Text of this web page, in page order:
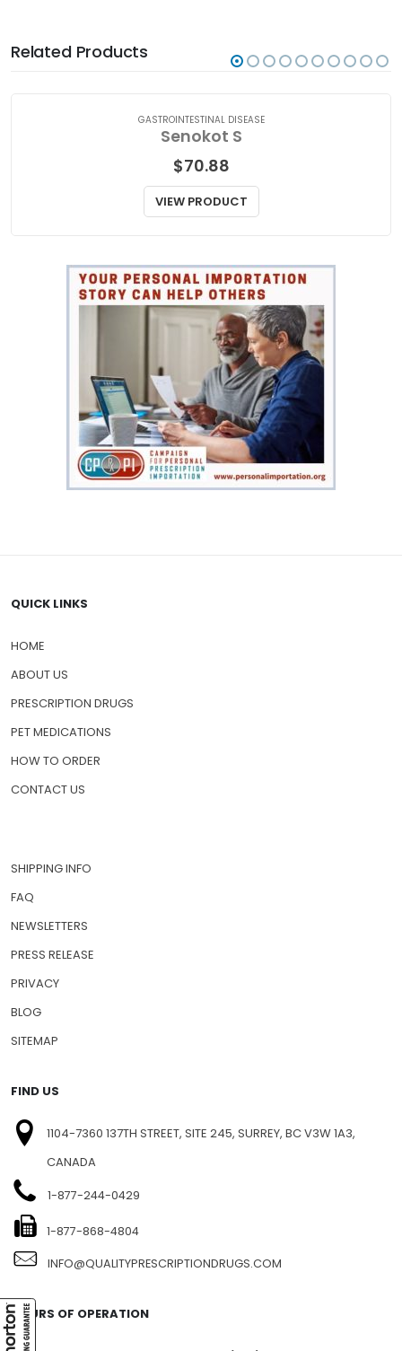
Related Products
GASTROINTESTINAL DISEASE
Senokot S
$70.88
VIEW PRODUCT
QUICK LINKS
HOME
ABOUT US
PRESCRIPTION DRUGS
PET MEDICATIONS
HOW TO ORDER
CONTACT US
SHIPPING INFO
FAQ
NEWSLETTERS
PRESS RELEASE
PRIVACY
BLOG
SITEMAP
FIND US
1104-7360 137TH STREET, SITE 245, SURREY, BC V3W 1A3,
CANADA
1-877-244-0429
1-877-868-4804
INFO@QUALITYPRESCRIPTIONDRUGS.COM
HOURS OF OPERATION